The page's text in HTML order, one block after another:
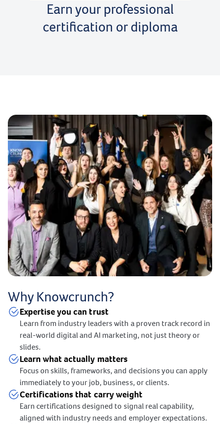
Earn your professional
certification or diploma
Why Knowcrunch?
Expertise you can trust
Learn from industry leaders with a proven track record in
real-world digital and AI marketing, not just theory or
slides.
Learn what actually matters
Focus on skills, frameworks, and decisions you can apply
immediately to your job, business, or clients.
Certifications that carry weight
Earn certifications designed to signal real capability,
aligned with industry needs and employer expectations.